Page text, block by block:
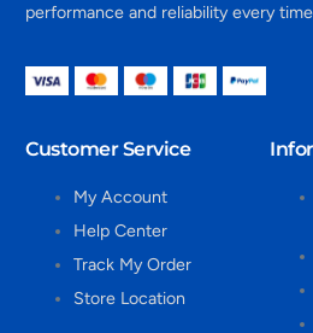
performance and reliability every
Customer Service
My Account
Help Center
Track My Order
Store Location